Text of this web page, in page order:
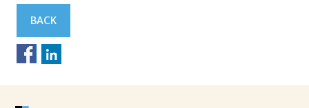
BACK